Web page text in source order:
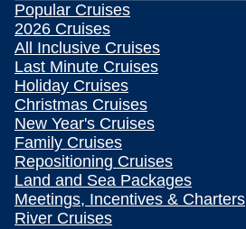
Popular Cruises
2026 Cruises
All Inclusive Cruises
Last Minute Cruises
Holiday Cruises
Christmas Cruises
New Year's Cruises
Family Cruises
Repositioning Cruises
Land and Sea Packages
Meetings, Incentives & Charters
River Cruises